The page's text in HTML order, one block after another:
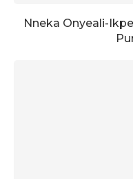
Nneka Onyeali-